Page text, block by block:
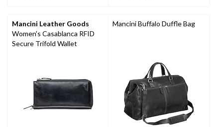
Mancini Leather Goods
Women's Casablanca RFID
Secure Trifold Wallet
Mancini Buffalo Duffle Bag